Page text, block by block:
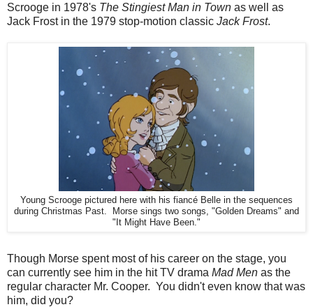
Scrooge in 1978's The Stingiest Man in Town as well as
Jack Frost in the 1979 stop-motion classic Jack Frost.
Young Scrooge pictured here with his fiancé Belle in the sequences
during Christmas Past. Morse sings two songs, "Golden Dreams" and
"It Might Have Been."
Though Morse spent most of his career on the stage, you
can currently see him in the hit TV drama Mad Men as the
regular character Mr. Cooper. You didn't even know that was
him, did you?